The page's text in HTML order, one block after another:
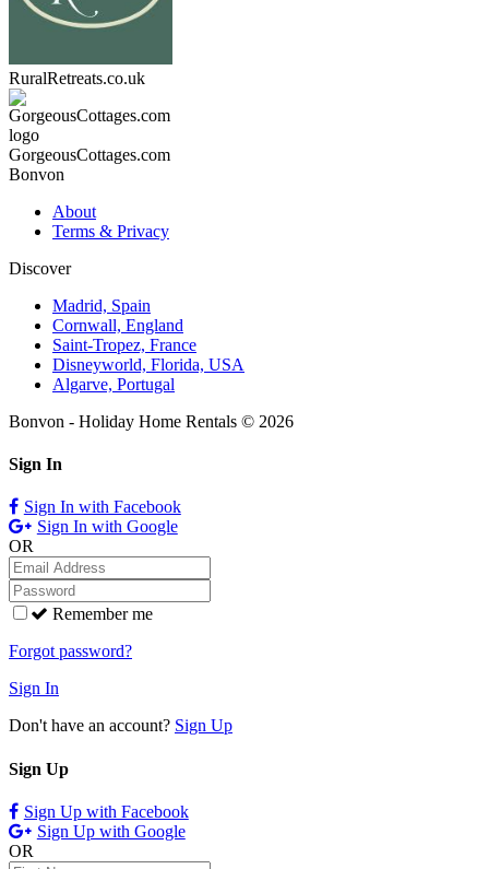
RuralRetreats.co.uk
GorgeousCottages.com
Bonvon
About
Terms & Privacy
Discover
Madrid, Spain
Cornwall, England
Saint-Tropez, France
Disneyworld, Florida, USA
Algarve, Portugal
Bonvon - Holiday Home Rentals © 2026
Sign In
Sign In with Facebook
Sign In with Google
OR
Remember me
Forgot password?
Sign In
Don't have an account? Sign Up
Sign Up
Sign Up with Facebook
Sign Up with Google
OR